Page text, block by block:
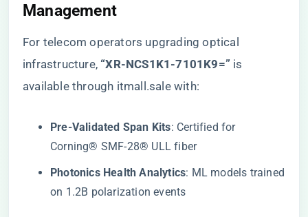
Management​
For telecom operators upgrading optical
infrastructure, ​“XR-NCS1K1-7101K9=”​ is
available through itmall.sale with:
​Pre-Validated Span Kits​​: Certified for
Corning® SMF-28® ULL fiber
​Photonics Health Analytics​​: ML models trained
on 1.2B polarization events